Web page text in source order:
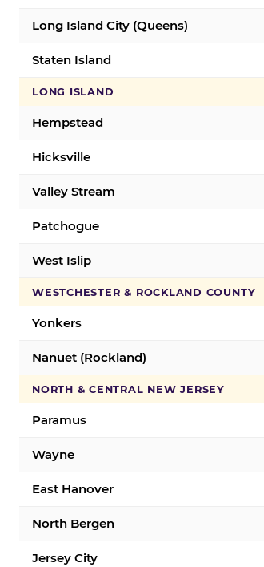
Long Island City (Queens)
Staten Island
LONG ISLAND
Hempstead
Hicksville
Valley Stream
Patchogue
West Islip
WESTCHESTER & ROCKLAND COUNTY
Yonkers
Nanuet (Rockland)
NORTH & CENTRAL NEW JERSEY
Paramus
Wayne
East Hanover
North Bergen
Jersey City